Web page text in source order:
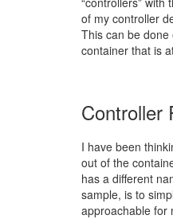
of my controller
This can be
container that is
Controller
I have been
out of the
has a different
sample, is to
approachable for